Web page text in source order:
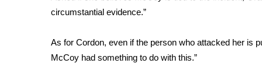
WCBI CONNECT
WCBI Senior Expo 2025
circumstantial evidence.”
As for Cordon, even if the person who attacked her is
McCoy had something to do with this.”